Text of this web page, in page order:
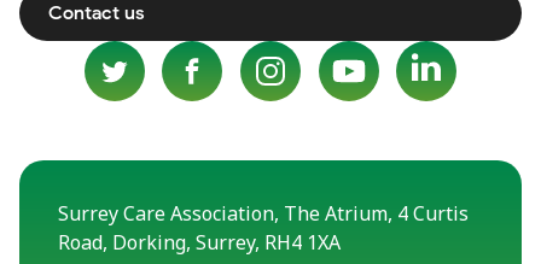
Contact us
Surrey Care Association, The Atrium, 4 Curtis
Road, Dorking, Surrey, RH4 1XA